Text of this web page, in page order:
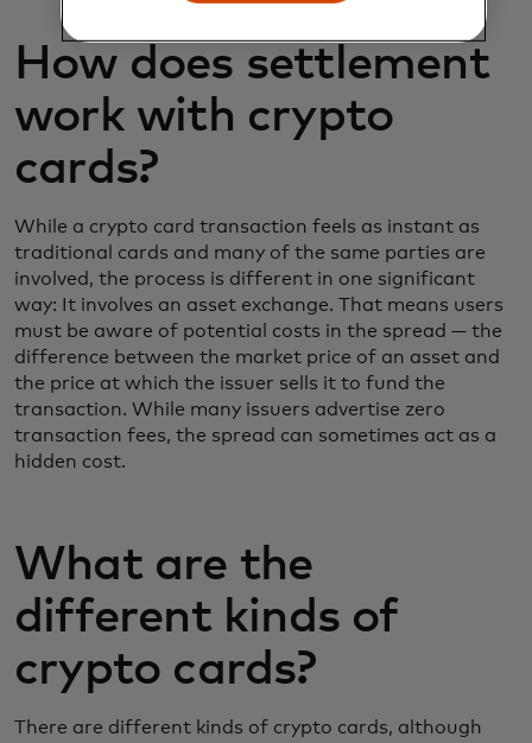
How does settlement
work with crypto
cards?
While a crypto card transaction feels as instant as
traditional cards and many of the same parties are
involved, the process is different in one significant
way: It involves an asset exchange. That means users
must be aware of potential costs in the spread — the
difference between the market price of an asset and
the price at which the issuer sells it to fund the
transaction. While many issuers advertise zero
transaction fees, the spread can sometimes act as a
hidden cost.
What are the
different kinds of
crypto cards?
There are different kinds of crypto cards, although